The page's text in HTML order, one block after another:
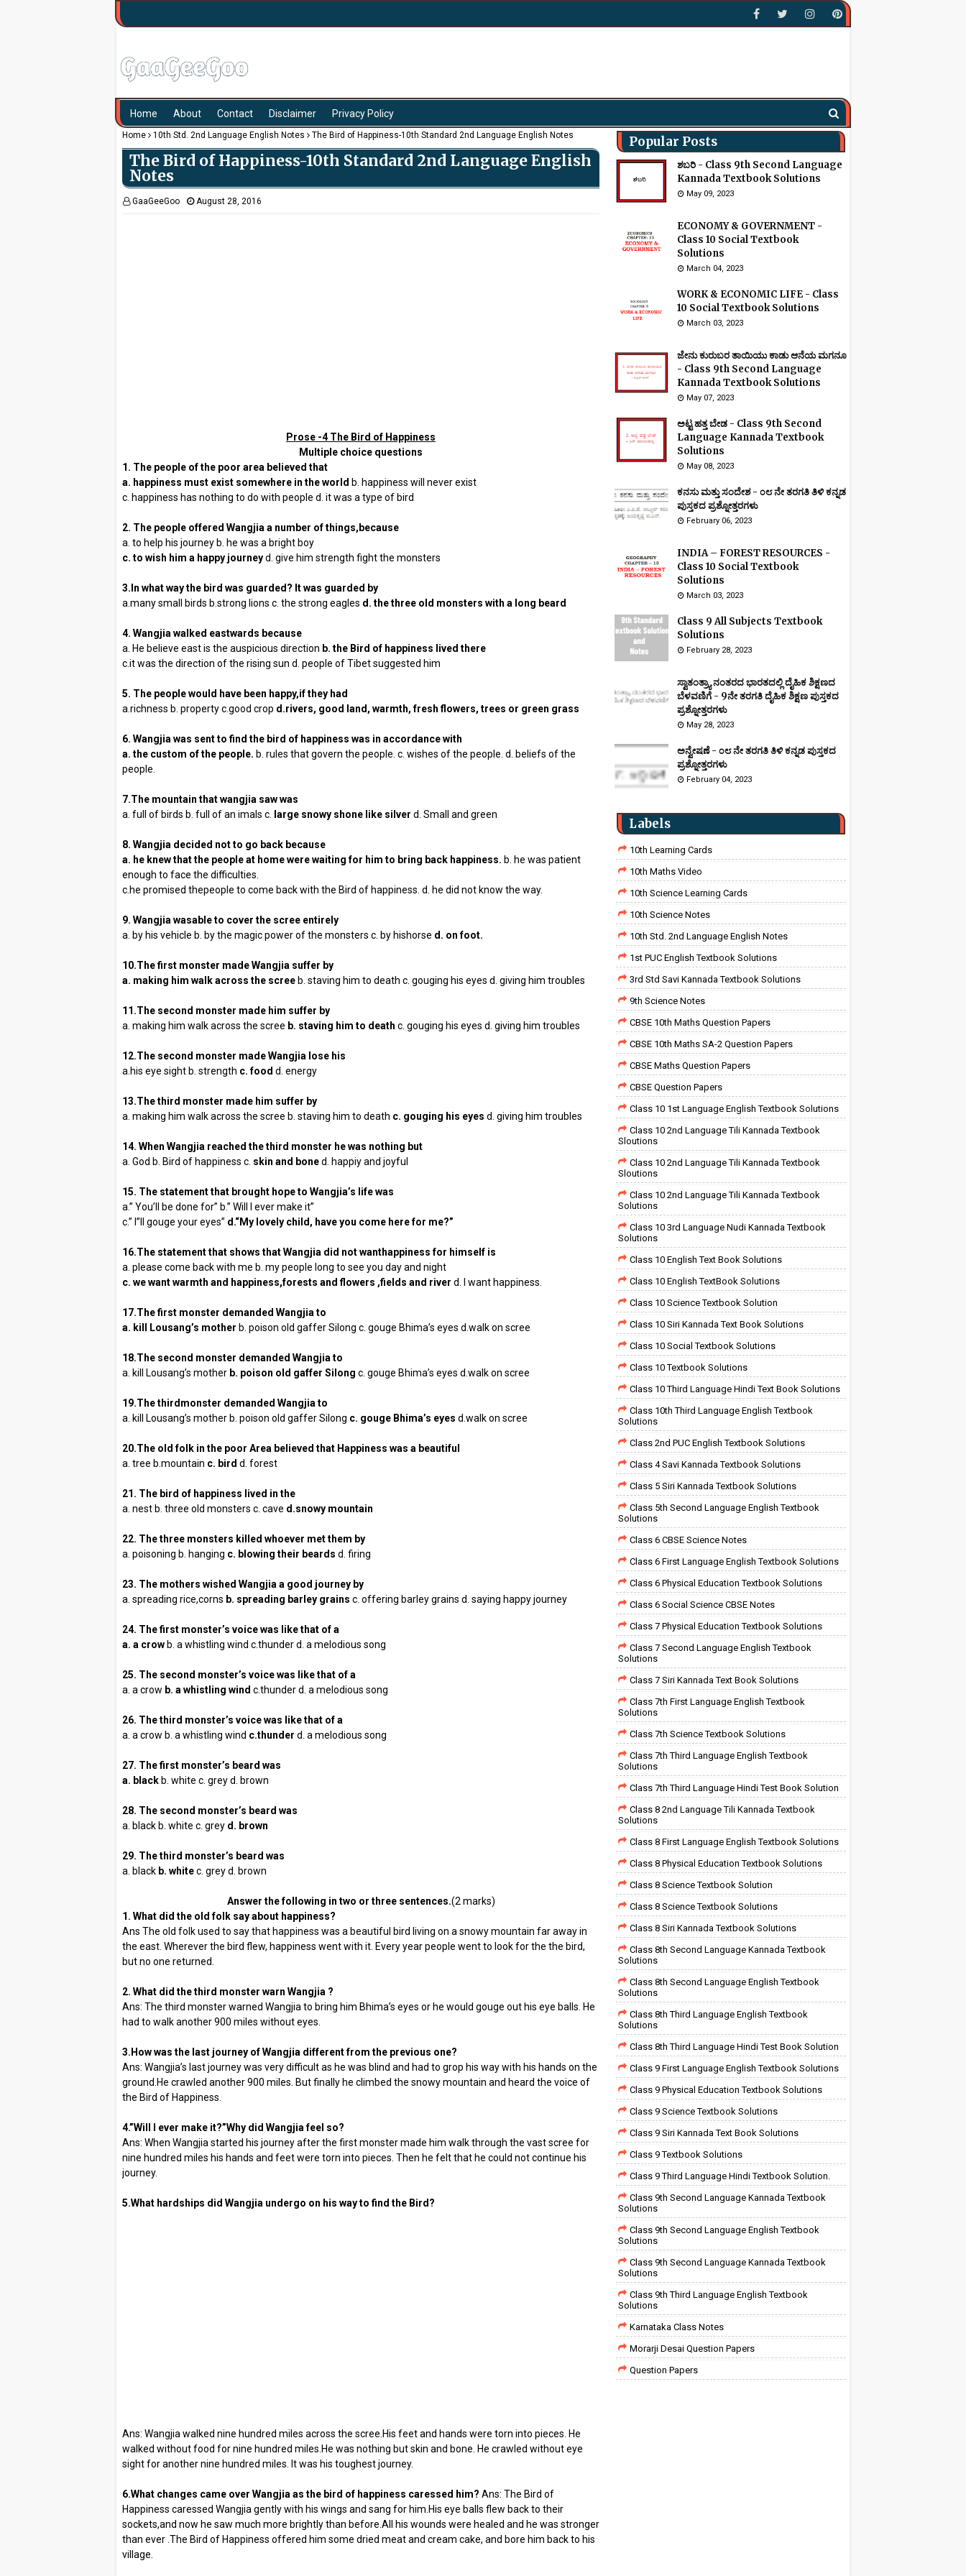
Home About Contact Disclaimer Privacy Policy
Home 10th Std. 2nd Language English Notes The Bird of Happiness-10th Standard 2nd Language English Notes
The Bird of Happiness-10th Standard 2nd Language English
Notes
GaaGeeGoo August 28, 2016
Prose -4 The Bird of Happiness
Multiple choice questions
1. The people of the poor area believed that
a. happiness must exist somewhere in the world b. happiness will never exist
c. happiness has nothing to do with people d. it was a type of bird
2. The people offered Wangjia a number of things,because
a. to help his journey b. he was a bright boy
c. to wish him a happy journeyd. give him strength fight the monsters
3.In what way the bird was guarded? It was guarded by
a.many small birds b.strong lions c. the strong eagles d. the three old monsters with a long beard
4. Wangjia walked eastwards because
a. He believe east is the auspicious direction b. the Bird of happiness lived there
c.it was the direction of the rising sun d. people of Tibet suggested him
5. The people would have been happy,if they had
a.richness b. property c.good crop d.rivers, good land, warmth, fresh flowers, trees or green grass
6. Wangjia was sent to find the bird of happiness was in accordance with
a. the custom ofthe people. b. rules that govern the people. c. wishes of the people. d. beliefs of the
people.
7.The mountain that wangjia saw was
a. full of birds b. full of an imals c.
large snowy shone like silver d. Small and green
8. Wangjia decided not to go back because
a. he knew that the people at home were waiting for him to bring back happiness. b. he was patient
enough to face the difficulties.
c.he promised thepeople to come back with the Bird of happiness. d. he did not know the way.
9. Wangjia wasable to cover the scree entirely
a. by his vehicle b. by the magic power of the monsters c. by hishorse d. on foot.
10.The first monster made Wangjia suffer by
a. making him walk across the scree b. staving him to death c. gouging his eyes d. giving him troubles
11.The second monster made him suffer by
a. making him walk across the scree b. staving him to death c. gouging his eyes d. giving him troubles
12.The second monster made Wangjia lose his
a.his eye sight b. strength c. food d. energy
13.The third monster made him suffer by
a. making him walk across the scree b. staving him to death c. gouging his eyes d. giving him troubles
14. When Wangjia reached the third monster he was nothing but
a. God b. Bird of happiness c. skin and boned. happiy and joyful
15. The statement that brought hope to Wangjia’s life was
a.” You’ll be done for” b.” Will I ever make it”
c.” I’’ll gouge your eyes” d.“My lovely child, have you come here for me?”
16.The statement that shows that Wangjia did not wanthappiness for himself is
a. please come back with me b. my people long to see you day and night
c. we want warmth and happiness,forests and flowers ,fields and river d. I want happiness.
17.The first monster demanded Wangjia to
a. kill Lousang’s mother b. poison old gaffer Silong c. gouge Bhima’s eyes d.walk on scree
18.The second monster demanded Wangjia to
a. kill Lousang’s mother b. poison old gaffer Silong c. gouge Bhima’s eyes d.walk on scree
19.The thirdmonster demanded Wangjia to
a. kill Lousang’s mother b. poison old gaffer Silong c. gouge Bhima’s eyes d.walk on scree
20.The old folk in the poor Area believed that Happiness was a beautiful
a. tree b.mountain c. bird d. forest
21. The bird of happiness lived in the
a. nest b. three old monsters c. cave d.snowy mountain
22. The three monsters killed whoever met them by
a. poisoning b. hanging c. blowing their beards d. firing
23. The mothers wished Wangjia a good journey by
a. spreading rice,corns b. spreading barley grains c. offering barley grains d. saying happy journey
24. The first monster’s voice was like that of a
a. a crow b. a whistling wind c.thunder d. a melodious song
25. The second monster’s voice was like that of a
a. a crow b. a whistling wind c.thunder d. a melodious song
26. The third monster’s voice was like that of a
a. a crow b. a whistling wind c.thunder d. a melodious song
27. The first monster’s beard was
a. black b. white c. grey d. brown
28. The second monster’s beard was
a. black b. white c. grey d. brown
29. The third monster’s beard was
a. black b. whitec. grey d. brown
Answer the following in two or three sentences.(2 marks)
1. What did the old folk say about happiness?
Ans The old folk used to say that happiness was a beautiful bird living on a snowy mountain far away in
the east. Wherever the bird flew, happiness went with it. Every year people went to look for the the bird,
but no one returned.
2. What did the third monster warn Wangjia ?
Ans: The third monster warned Wangjia to bring him Bhima’s eyes or he would gouge out his eye balls. He
had to walk another 900 miles without eyes.
3.How was the last journey of Wangjia different from the previous one?
Ans: Wangjia’s last journey was very difficult as he was blind and had to grop his way with his hands on the
ground.He crawled another 900 miles. But finally he climbed the snowy mountain and heard the voice of
the Bird of Happiness.
4.”Will I ever make it?”Why did Wangjia feel so?
Ans: When Wangjia started his journey after the first monster made him walk through the vast scree for
nine hundred miles his hands and feet were torn into pieces. Then he felt that he could not continue his
journey.
5.What hardships did Wangjia undergo on his way to find the Bird?
Ans: Wangjia walked nine hundred miles across the scree.His feet and hands were torn into pieces. He
walked without food for nine hundred miles.He was nothing but skin and bone. He crawled without eye
sight for another nine hundred miles. It was his toughest journey.
6.What changes came over Wangjia as the bird of happiness caressed him? Ans: The Bird of
Happiness caressed Wangjia gently with his wings and sang for him.His eye balls flew back to their
sockets,and now he saw much more brightly than before.All his wounds were healed and he was stronger
than ever .The Bird of Happiness offered him some dried meat and cream cake, and bore him back to his
village.
Popular Posts
ಶಬರಿ - Class 9th Second Language
Kannada Textbook Solutions
May 09, 2023
ECONOMY & GOVERNMENT -
Class 10 Social Textbook
Solutions
March 04, 2023
WORK & ECONOMIC LIFE - Class
10 Social Textbook Solutions
March 03, 2023
ಜೇನು ಕುರುಬರ ತಾಯಿಯು ಕಾಡು ಆನೆಯ ಮಗನೂ
- Class 9th Second Language
Kannada Textbook Solutions
May 07, 2023
ಅಟ್ಟ ಹತ್ತ ಬೇಡ - Class 9th Second
Language Kannada Textbook
Solutions
May 08, 2023
ಕನಸು ಮತ್ತು ಸಂದೇಶ - ೦೮ ನೇ ತರಗತಿ ತಿಳಿ ಕನ್ನಡ
ಪುಸ್ತಕದ ಪ್ರಶ್ನೋತ್ತರಗಳು
February 06, 2023
INDIA – FOREST RESOURCES -
Class 10 Social Textbook
Solutions
March 03, 2023
Class 9 All Subjects Textbook
Solutions
February 28, 2023
ಸ್ವಾತಂತ್ರ್ಯಾ ನಂತರದ ಭಾರತದಲ್ಲಿ ದೈಹಿಕ ಶಿಕ್ಷಣದ
ಬೆಳವಣಿಗೆ - 9ನೇ ತರಗತಿ ದೈಹಿಕ ಶಿಕ್ಷಣ ಪುಸ್ತಕದ
ಪ್ರಶ್ನೋತ್ತರಗಳು
May 28, 2023
ಅನ್ವೇಷಣೆ - ೦೮ ನೇ ತರಗತಿ ತಿಳಿ ಕನ್ನಡ ಪುಸ್ತಕದ
ಪ್ರಶ್ನೋತ್ತರಗಳು
February 04, 2023
Labels
10th Learning Cards
10th Maths Video
10th Science Learning Cards
10th Science Notes
10th Std. 2nd Language English Notes
1st PUC English Textbook Solutions
3rd Std Savi Kannada Textbook Solutions
9th Science Notes
CBSE 10th Maths Question Papers
CBSE 10th Maths SA-2 Question Papers
CBSE Maths Question Papers
CBSE Question Papers
Class 10 1st Language English Textbook Solutions
Class 10 2nd Language Tili Kannada Textbook
Sloutions
Class 10 2nd Language Tili Kannada Textbook
Sloutions
Class 10 2nd Language Tili Kannada Textbook
Solutions
Class 10 3rd Language Nudi Kannada Textbook
Solutions
Class 10 English Text Book Solutions
Class 10 English TextBook Solutions
Class 10 Science Textbook Solution
Class 10 Siri Kannada Text Book Solutions
Class 10 Social Textbook Solutions
Class 10 Textbook Solutions
Class 10 Third Language Hindi Text Book Solutions
Class 10th Third Language English Textbook
Solutions
Class 2nd PUC English Textbook Solutions
Class 4 Savi Kannada Textbook Solutions
Class 5 Siri Kannada Textbook Solutions
Class 5th Second Language English Textbook
Solutions
Class 6 CBSE Science Notes
Class 6 First Language English Textbook Solutions
Class 6 Physical Education Textbook Solutions
Class 6 Social Science CBSE Notes
Class 7 Physical Education Textbook Solutions
Class 7 Second Language English Textbook
Solutions
Class 7 Siri Kannada Text Book Solutions
Class 7th First Language English Textbook
Solutions
Class 7th Science Textbook Solutions
Class 7th Third Language English Textbook
Solutions
Class 7th Third Language Hindi Test Book Solution
Class 8 2nd Language Tili Kannada Textbook
Solutions
Class 8 First Language English Textbook Solutions
Class 8 Physical Education Textbook Solutions
Class 8 Science Textbook Solution
Class 8 Science Textbook Solutions
Class 8 Siri Kannada Textbook Solutions
Class 8th Second Language Kannada Textbook
Solutions
Class 8th Second Language English Textbook
Solutions
Class 8th Third Language English Textbook
Solutions
Class 8th Third Language Hindi Test Book Solution
Class 9 First Language English Textbook Solutions
Class 9 Physical Education Textbook Solutions
Class 9 Science Textbook Solutions
Class 9 Siri Kannada Text Book Solutions
Class 9 Textbook Solutions
Class 9 Third Language Hindi Textbook Solution.
Class 9th Second Language Kannada Textbook
Solutions
Class 9th Second Language English Textbook
Solutions
Class 9th Second Language Kannada Textbook
Solutions
Class 9th Third Language English Textbook
Solutions
Karnataka Class Notes
Morarji Desai Question Papers
Question Papers